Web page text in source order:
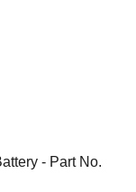
- Part No.